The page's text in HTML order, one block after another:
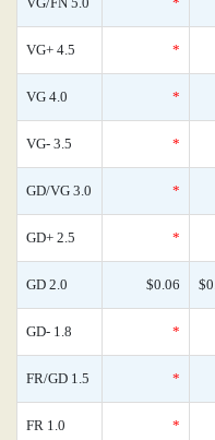
VG+ 4.5 *
VG 4.0 *
VG- 3.5 *
GD/VG 3.0 *
GD+ 2.5 *
GD 2.0 $0.06
GD- 1.8 *
FR/GD 1.5 *
FR 1.0 *